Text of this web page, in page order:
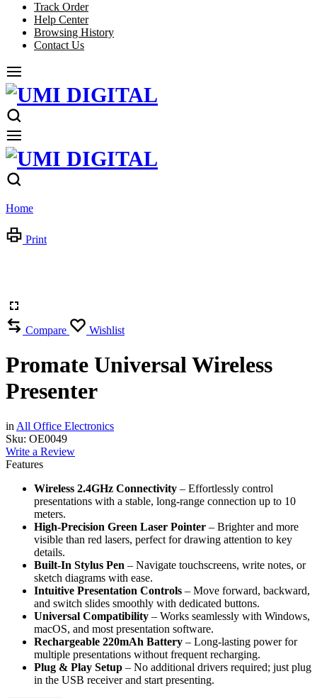
Track Order
Help Center
Browsing History
Contact Us
Home
Print
Compare Wishlist
Promate Universal Wireless
Presenter
in All Office Electronics
Sku: OE0049
Write a Review
Features
Wireless 2.4GHz Connectivity – Effortlessly control
presentations with a stable, long-range connection up to 10
meters.
High-Precision Green Laser Pointer – Brighter and more
visible than red lasers, perfect for drawing attention to key
details.
Built-In Stylus Pen – Navigate touchscreens, write notes, or
sketch diagrams with ease.
Intuitive Presentation Controls – Move forward, backward,
and switch slides smoothly with dedicated buttons.
Universal Compatibility – Works seamlessly with Windows,
macOS, and most presentation software.
Rechargeable 220mAh Battery – Long-lasting power for
multiple presentations without frequent recharging.
Plug & Play Setup – No additional drivers required; just plug
in the USB receiver and start presenting.